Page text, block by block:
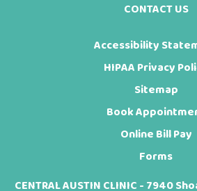
CONTACT US
Accessibility
HIPAA Privacy
Sitemap
Book
Online Bill Pay
Forms
CENTRAL AUSTIN CLINIC - 7940